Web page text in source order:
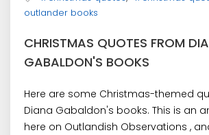
outlander books
CHRISTMAS QUOTES FROM
GABALDON'S BOOKS
Here are some Christmas-themed
Diana Gabaldon's books. This is an
here on Outlandish Observations ,